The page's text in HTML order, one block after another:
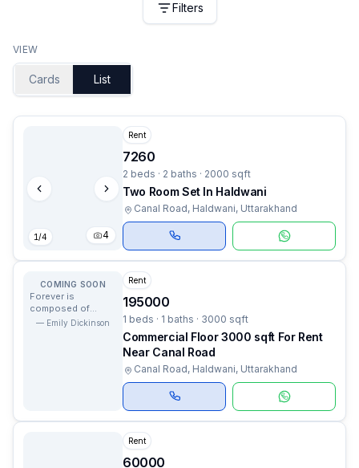
Filters
VIEW
Cards List
1/4 4
Rent
7260
2 beds · 2 baths · 2000 sqft
Two Room Set In Haldwani
Canal Road, Haldwani, Uttarakhand
COMING SOON
Forever is
composed of
nows.
— Emily Dickinson
Rent
195000
1 beds · 1 baths · 3000 sqft
Commercial Floor 3000 sqft For Rent
Near Canal Road
Canal Road, Haldwani, Uttarakhand
Rent
60000